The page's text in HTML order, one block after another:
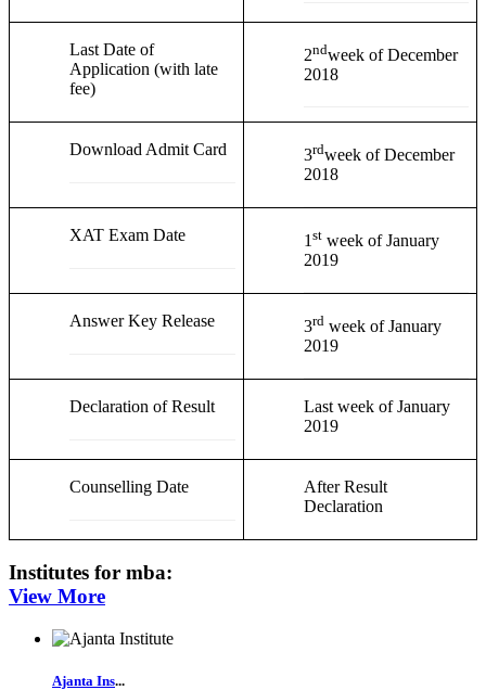
Last Date of
Application (with late
fee)
2ndweek of December
2018
Download Admit Card 3rdweek of December
2018
XAT Exam Date 1st week of January
2019
Answer Key Release 3rd week of January
2019
Declaration of Result
Last week of January
2019
Counselling Date
After Result
Declaration
Institutes for mba:
View More
Ajanta Ins...